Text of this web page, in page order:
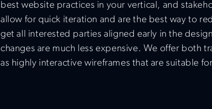
best website practices in your vertical, and
allow for quick iteration and are the best way to
get all interested parties aligned early in the
changes are much less expensive. We offer both
as highly interactive wireframes that are suitable